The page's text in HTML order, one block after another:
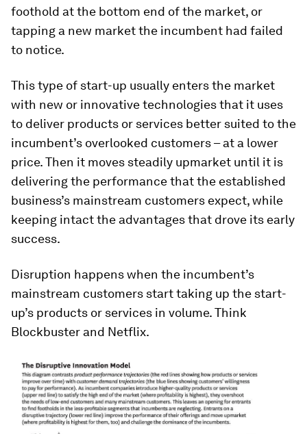
foothold at the bottom end of the market, or
tapping a new market the incumbent had failed
to notice.
This type of start-up usually enters the market
with new or innovative technologies that it uses
to deliver products or services better suited to the
incumbent’s overlooked customers – at a lower
price. Then it moves steadily upmarket until it is
delivering the performance that the established
business’s mainstream customers expect, while
keeping intact the advantages that drove its early
success.
Disruption happens when the incumbent’s
mainstream customers start taking up the start-
up’s products or services in volume. Think
Blockbuster and Netflix.